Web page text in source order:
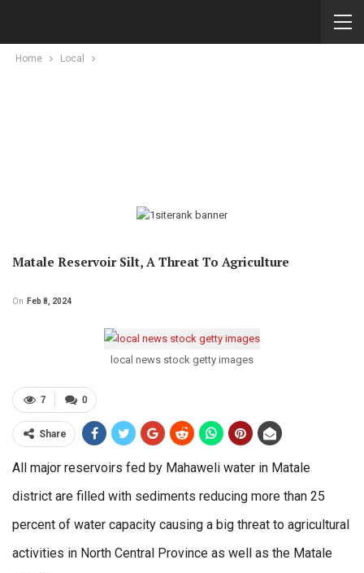
Home Local
Matale Reservoir Silt, A Threat To Agriculture
On Feb 8, 2024
local news stock getty images
0
7
Share
All major reservoirs fed by Mahaweli water in Matale
district are filled with sediments reducing more than 25
percent of water capacity causing a big threat to agricultural
activities in North Central Province as well as the Matale